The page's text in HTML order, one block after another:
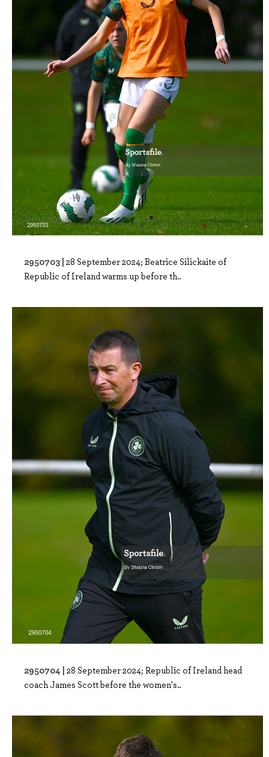
2950703 | 28 September 2024; Beatrice Silickaite of
Republic of Ireland warms up before th..
2950704 | 28 September 2024; Republic of Ireland head
coach James Scott before the women's..